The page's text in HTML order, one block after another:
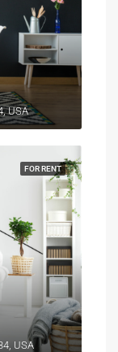
USA
FOR RENT
USA